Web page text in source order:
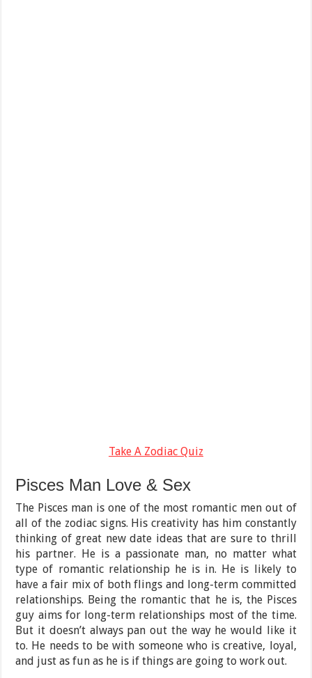
Take A Zodiac Quiz
Pisces Man Love & Sex
The Pisces man is one of the most romantic men out of
all of the zodiac signs. His creativity has him constantly
thinking of great new date ideas that are sure to thrill
his partner. He is a passionate man, no matter what
type of romantic relationship he is in. He is likely to
have a fair mix of both flings and long-term committed
relationships. Being the romantic that he is, the Pisces
guy aims for long-term relationships most of the time.
But it doesn’t always pan out the way he would like it
to. He needs to be with someone who is creative, loyal,
and just as fun as he is if things are going to work out.